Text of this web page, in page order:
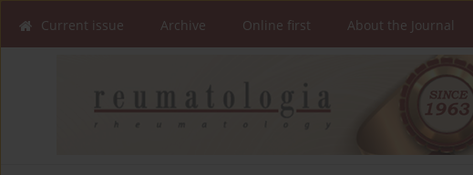
Current issue Archive Online first About the Journal